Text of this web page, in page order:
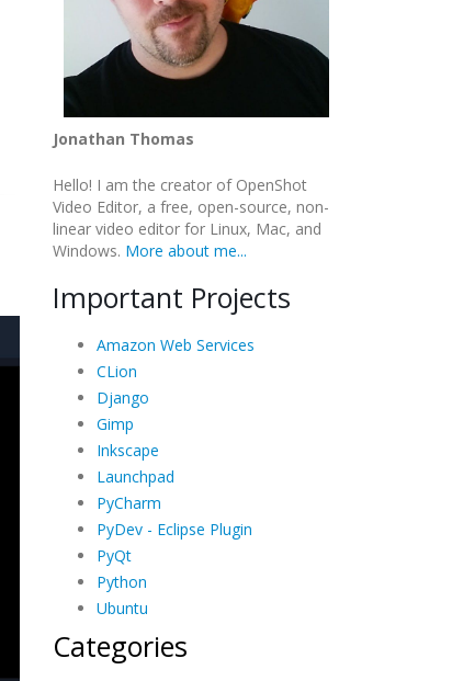
Jonathan Thomas
Hello! I am the creator of OpenShot
Video Editor, a free, open-source, non-
linear video editor for Linux, Mac, and
Windows. More about me...
Important Projects
Amazon Web Services
CLion
Django
Gimp
Inkscape
Launchpad
PyCharm
PyDev - Eclipse Plugin
PyQt
Python
Ubuntu
Categories